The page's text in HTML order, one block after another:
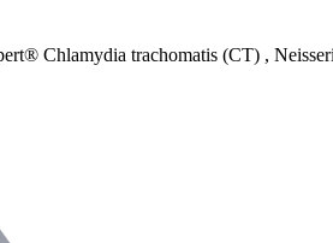
Chlamydia trachomatis (CT) ,